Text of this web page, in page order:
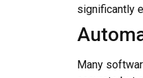
significantly
Many